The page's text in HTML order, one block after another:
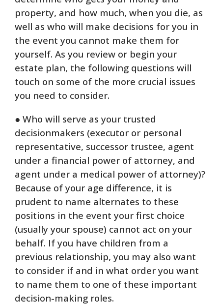
property, and how much, when you die, as
well as who will make decisions for you in
the event you cannot make them for
yourself. As you review or begin your
estate plan, the following questions will
touch on some of the more crucial issues
you need to consider.
● Who will serve as your trusted
decisionmakers (executor or personal
representative, successor trustee, agent
under a financial power of attorney, and
agent under a medical power of attorney)?
Because of your age difference, it is
prudent to name alternates to these
positions in the event your first choice
(usually your spouse) cannot act on your
behalf. If you have children from a
previous relationship, you may also want
to consider if and in what order you want
to name them to one of these important
decision-making roles.